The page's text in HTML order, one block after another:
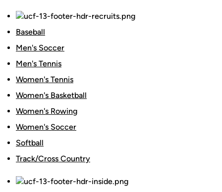
Baseball
Men's Soccer
Men's Tennis
Women's Tennis
Women's Basketball
Women's Rowing
Women's Soccer
Softball
Track/Cross Country